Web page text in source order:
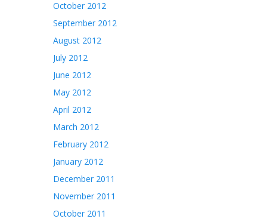
October 2012
September 2012
August 2012
July 2012
June 2012
May 2012
April 2012
March 2012
February 2012
January 2012
December 2011
November 2011
October 2011